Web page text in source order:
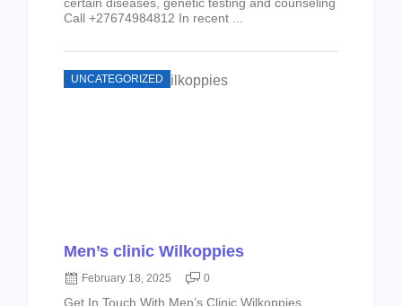
certain diseases, genetic testing and counseling
Call +27674984812 In recent ...
UNCATEGORIZED
Men’s clinic Wilkoppies
February 18, 2025 0
Get In Touch With Men’s Clinic Wilkoppies